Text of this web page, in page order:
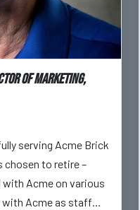
of Marketing,
serving Acme Brick
chosen to retire –
Acme on various
with Acme as staff